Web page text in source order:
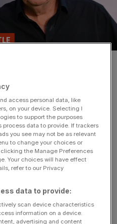
your
about your
behind Labour, are our
polarised as our politics?
access personal data, like
on your device. Selecting I
to support the purposes
process data to provide. If trackers
you see may not be as relevant
to change your choices or
the Manage Preferences
Your choices will have effect
refer to our Privacy
data to provide:
scan device characteristics
information on a device.
advertising and content